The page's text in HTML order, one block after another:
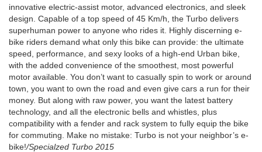
innovative electric-assist motor, advanced electronics, and sleek
design. Capable of a top speed of 45 Km/h, the Turbo delivers
superhuman power to anyone who rides it. Highly discerning e-
bike riders demand what only this bike can provide: the ultimate
speed, performance, and sexy looks of a high-end Urban bike,
with the added convenience of the smoothest, most powerful
motor available. You don’t want to casually spin to work or around
town, you want to own the road and even give cars a run for their
money. But along with raw power, you want the latest battery
technology, and all the electronic bells and whistles, plus
compatibility with a fender and rack system to fully equip the bike
for commuting. Make no mistake: Turbo is not your neighbor’s e-
bike!/Specialzed Turbo 2015